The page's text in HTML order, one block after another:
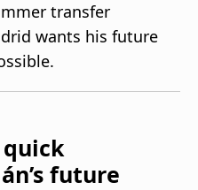
transfer
wants his future
future